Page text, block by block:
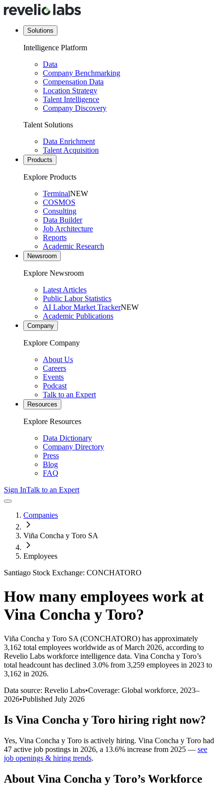
Solutions
Intelligence Platform
Data
Company Benchmarking
Compensation Data
Location Strategy
Talent Intelligence
Company Discovery
Talent Solutions
Data Enrichment
Talent Acquisition
Products
Explore Products
TerminalNEW
COSMOS
Consulting
Data Builder
Job Architecture
Reports
Academic Research
Newsroom
Explore Newsroom
Latest Articles
Public Labor Statistics
AI Labor Market TrackerNEW
Academic Publications
Company
Explore Company
About Us
Careers
Events
Podcast
Talk to an Expert
Resources
Explore Resources
Data Dictionary
Company Directory
Press
Blog
FAQ
Sign InTalk to an Expert
Companies
Viña Concha y Toro SA
Employees
Santiago Stock Exchange: CONCHATORO
How many employees work at
Vina Concha y Toro?
Viña Concha y Toro SA (CONCHATORO) has approximately
3,162 total employees worldwide as of March 2026, according to
Revelio Labs workforce intelligence data. Vina Concha y Toro’s
total headcount has declined 3.0% from 3,259 employees in 2023 to
3,162 in 2026.
Data source: Revelio Labs•Coverage: Global workforce, 2023–
2026•Published July 2026
Is Vina Concha y Toro hiring right now?
Yes, Vina Concha y Toro is actively hiring. Vina Concha y Toro had
47 active job postings in 2026, a 13.6% increase from 2025 — see
job openings & hiring trends.
About Vina Concha y Toro’s Workforce